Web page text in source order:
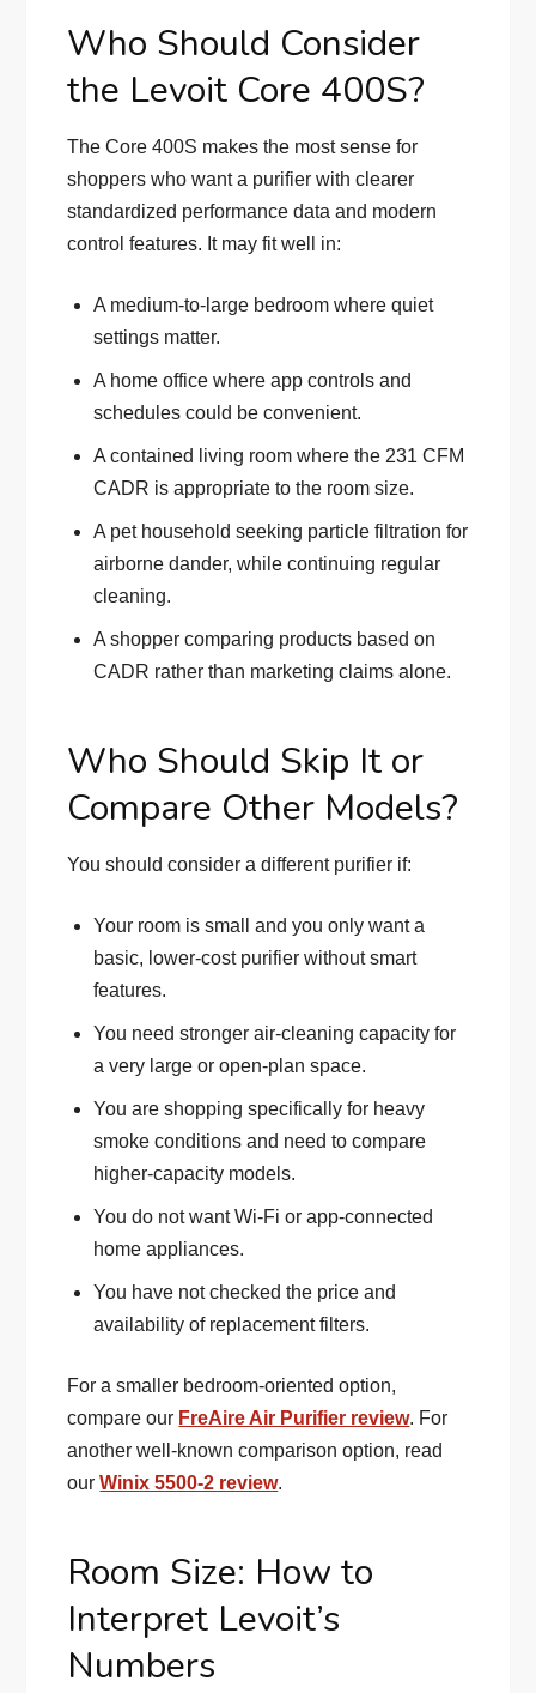
Who Should Consider
the Levoit Core 400S?
The Core 400S makes the most sense for
shoppers who want a purifier with clearer
standardized performance data and modern
control features. It may fit well in:
A medium-to-large bedroom where quiet
settings matter.
A home office where app controls and
schedules could be convenient.
A contained living room where the 231 CFM
CADR is appropriate to the room size.
A pet household seeking particle filtration for
airborne dander, while continuing regular
cleaning.
A shopper comparing products based on
CADR rather than marketing claims alone.
Who Should Skip It or
Compare Other Models?
You should consider a different purifier if:
Your room is small and you only want a
basic, lower-cost purifier without smart
features.
You need stronger air-cleaning capacity for
a very large or open-plan space.
You are shopping specifically for heavy
smoke conditions and need to compare
higher-capacity models.
You do not want Wi-Fi or app-connected
home appliances.
You have not checked the price and
availability of replacement filters.
For a smaller bedroom-oriented option,
compare our FreAire Air Purifier review. For
another well-known comparison option, read
ourWinix 5500-2 review.
Room Size: How to
Interpret Levoit’s
Numbers